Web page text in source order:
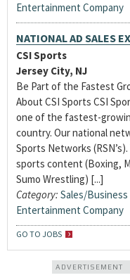
Entertainment Company
NATIONAL AD SALES
CSI Sports
Jersey City, NJ
Be Part of the Fastest
About CSI Sports CSI
one of the fastest-
country. Our national
Sports Networks
sports content (Boxing,
Sumo Wrestling) [...]
Category: Sales/
Entertainment Company
GO TO JOBS
ADVERTISEMENT